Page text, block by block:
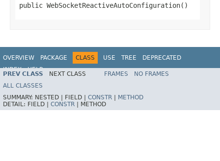
public WebSocketReactiveAutoConfiguration()
OVERVIEW PACKAGE CLASS USE TREE
DEPRECATED
INDEX
HELP
PREV CLASS NEXT CLASS FRAMES
NO FRAMES
ALL CLASSES
SUMMARY: NESTED | FIELD | CONSTR
METHOD
DETAIL: FIELD | CONSTR METHOD